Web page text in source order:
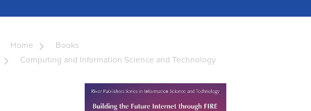
Home
Books
Computing and Information Science and Technology